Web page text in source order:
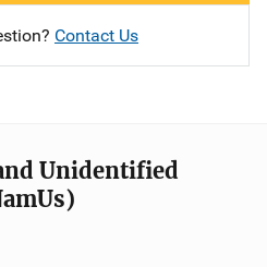
Contact Us
Unidentified